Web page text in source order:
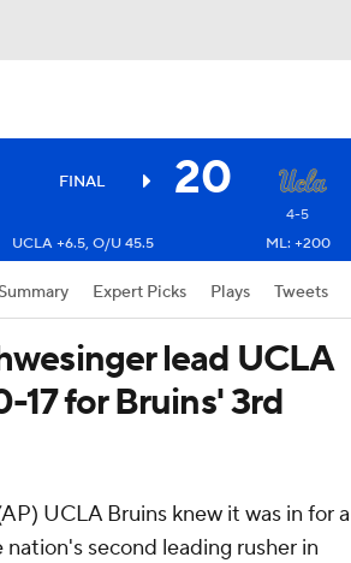
FINAL 20
4-5
UCLA +6.5, O/U 45.5 ML: +200
Summary Expert Picks Plays Tweets
lead UCLA
17 for Bruins' 3rd
UCLA Bruins knew it was in for a
second leading rusher in